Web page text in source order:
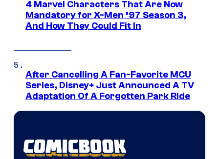
4 Marvel Characters That Are Now
Mandatory for X-Men ’97 Season 3,
And How They Could Fit In
After Cancelling A Fan-Favorite MCU
Series, Disney+ Just Announced A TV
Adaptation Of A Forgotten Park Ride